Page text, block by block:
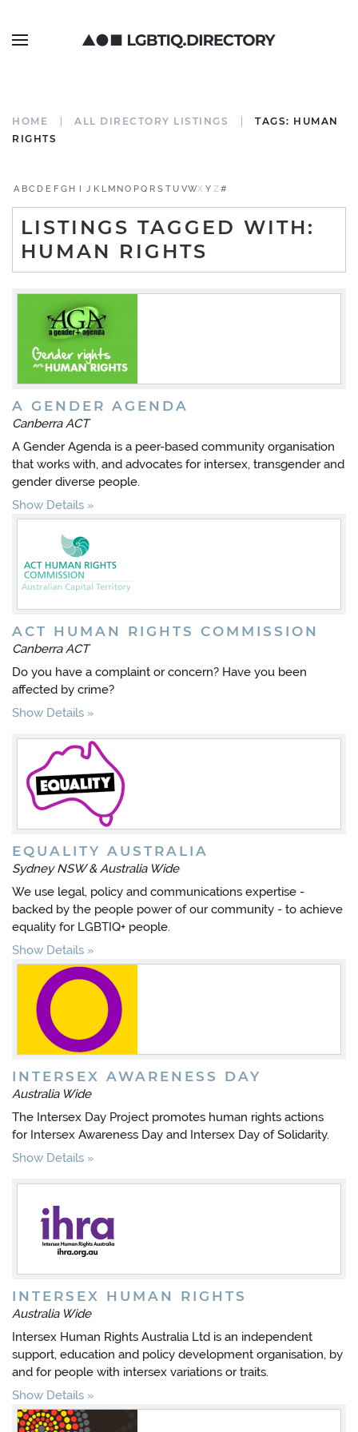
HOME ALL DIRECTORY LISTINGS
TAGS: HUMAN
RIGHTS
A BC D E F G H I J K L M NO PQ R S TU VWX Y Z#
LISTINGS TAGGED WITH:
HUMAN RIGHTS
A GENDER AGENDA
Canberra ACT
A Gender Agenda is a peer-based community organisation
that works with, and advocates for intersex, transgender and
gender diverse people.
Show Details
ACT HUMAN RIGHTS COMMISSION
Canberra ACT
Do you have a complaint or concern? Have you been
affected by crime?
Show Details
EQUALITY AUSTRALIA
Sydney NSW & Australia Wide
We use legal, policy and communications expertise -
backed by the people power of our community - to achieve
equality for LGBTIQ+ people.
Show Details
INTERSEX AWARENESS DAY
Australia Wide
The Intersex Day Project promotes human rights actions
for Intersex Awareness Day and Intersex Day of Solidarity.
Show Details
INTERSEX HUMAN RIGHTS
Australia Wide
Intersex Human Rights Australia Ltd is an independent
support, education and policy development organisation, by
and for people with intersex variations or traits.
Show Details